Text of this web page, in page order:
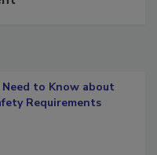
to Know about
Requirements